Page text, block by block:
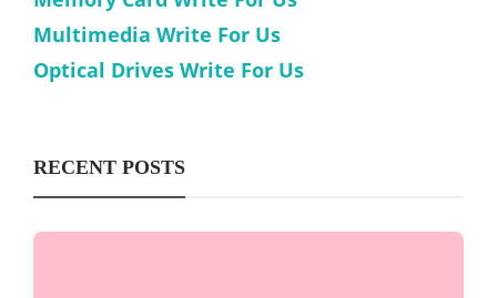
Multimedia Write For Us
Optical Drives Write For Us
RECENT POSTS